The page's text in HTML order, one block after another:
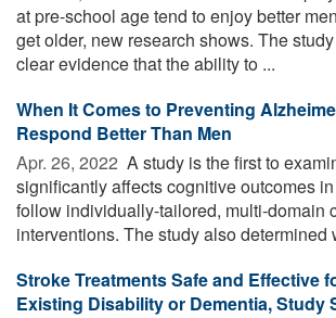
at pre-school age tend to enjoy better
get older, new research shows. The
clear evidence that the ability to ...
When It Comes to Preventing
Respond Better Than Men
Apr. 26, 2022  A study is the first to
significantly affects cognitive outcomes
follow individually-tailored, multi-domain
interventions. The study also determined
Stroke Treatments Safe and Effective
Existing Disability or Dementia, Study